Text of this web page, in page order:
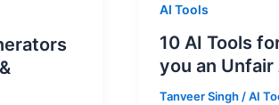
AI Tools
10 AI Tools
you an
Tanveer Singh/AI